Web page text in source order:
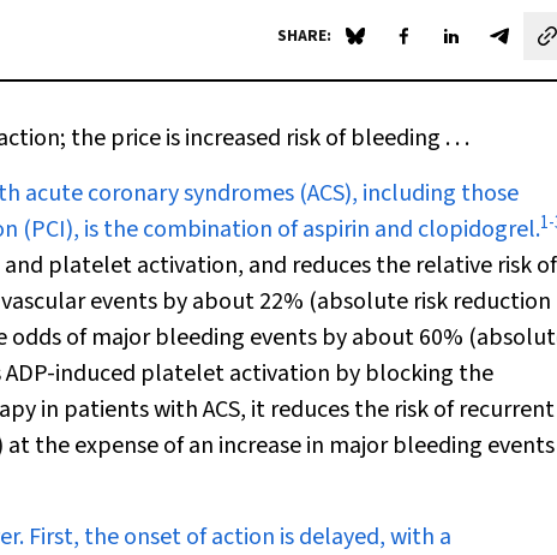
SHARE: Share on Blue Sky
Share on Facebook
Share onShare
the price is increased risk of bleeding . . .
coronary syndromes (ACS), including those
(PCI), is the combination of aspirin and clopidogrel.1-
platelet activation, and reduces the relative risk of
events by about 22% (absolute risk reduction
odds of major bleeding events by about 60%
induced platelet activation by blocking the
in patients with ACS, it reduces the risk of recurrent
the expense of an increase in major bleeding events
First, the onset of action is delayed, with a